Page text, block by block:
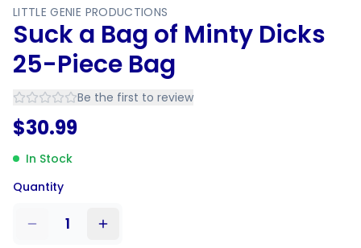
LITTLE GENIE PRODUCTIONS
Suck a Bag of Minty Dicks
25-Piece Bag
Be the first to review
$30.99
In Stock
Quantity
1